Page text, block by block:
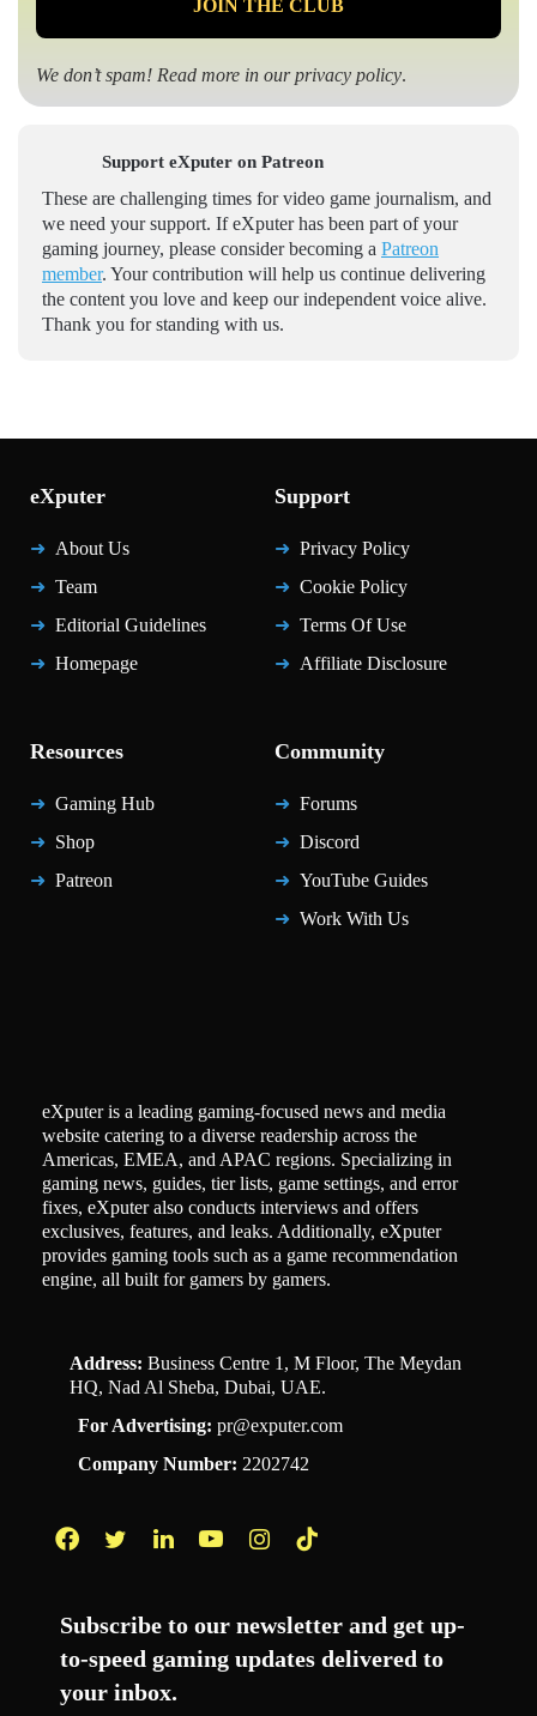
We don’t spam! Read more in ourprivacy policy.
Support eXputer on Patreon
These are challenging times for video game journalism, and
we need your support. If eXputer has been part of your
gaming journey, please consider becoming a Patreon
member. Your contribution will help us continue delivering
the content you love and keep our independent voice alive.
Thank you for standing with us.
eXputer
About Us
Team
Editorial Guidelines
Homepage
Support
Privacy Policy
Cookie Policy
Terms Of Use
Affiliate Disclosure
Resources
Gaming Hub
Shop
Patreon
Community
Forums
Discord
YouTube Guides
Work With Us
eXputer is a leading gaming-focused news and media
website catering to a diverse readership across the
Americas, EMEA, and APAC regions. Specializing in
gaming news, guides, tier lists, game settings, and error
fixes, eXputer also conducts interviews and offers
exclusives, features, and leaks. Additionally, eXputer
provides gaming tools such as a game recommendation
engine, all built for gamers by gamers.
Address: Business Centre 1, M Floor, The Meydan
HQ, Nad Al Sheba, Dubai, UAE.
For Advertising: pr@exputer.com
Company Number: 2202742
Subscribe to our newsletter and get up-
to-speed gaming updates delivered to
your inbox.